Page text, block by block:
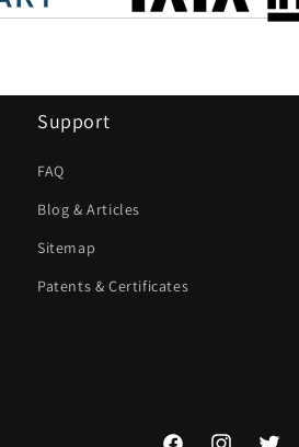
Support
FAQ
Blog & Articles
Sitemap
Patents & Certificates